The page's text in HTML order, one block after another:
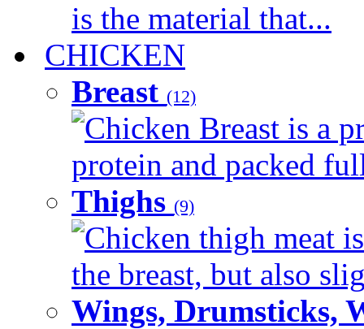
is the material that...
CHICKEN
Breast (12)
Chicken Breast is a
protein and packed
Thighs (9)
Chicken thigh meat
the breast, but also
Wings, Drumsticks,